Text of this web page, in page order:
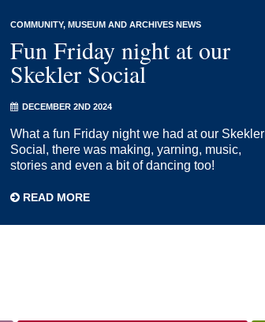
COMMUNITY MUSEUM AND ARCHIVES NEWS
Fun Friday night at our
Skekler Social
DECEMBER 2ND 2024
What a fun Friday night we had at our Skekler
Social, there was making, yarning, music,
stories and even a bit of dancing too!
READ MORE